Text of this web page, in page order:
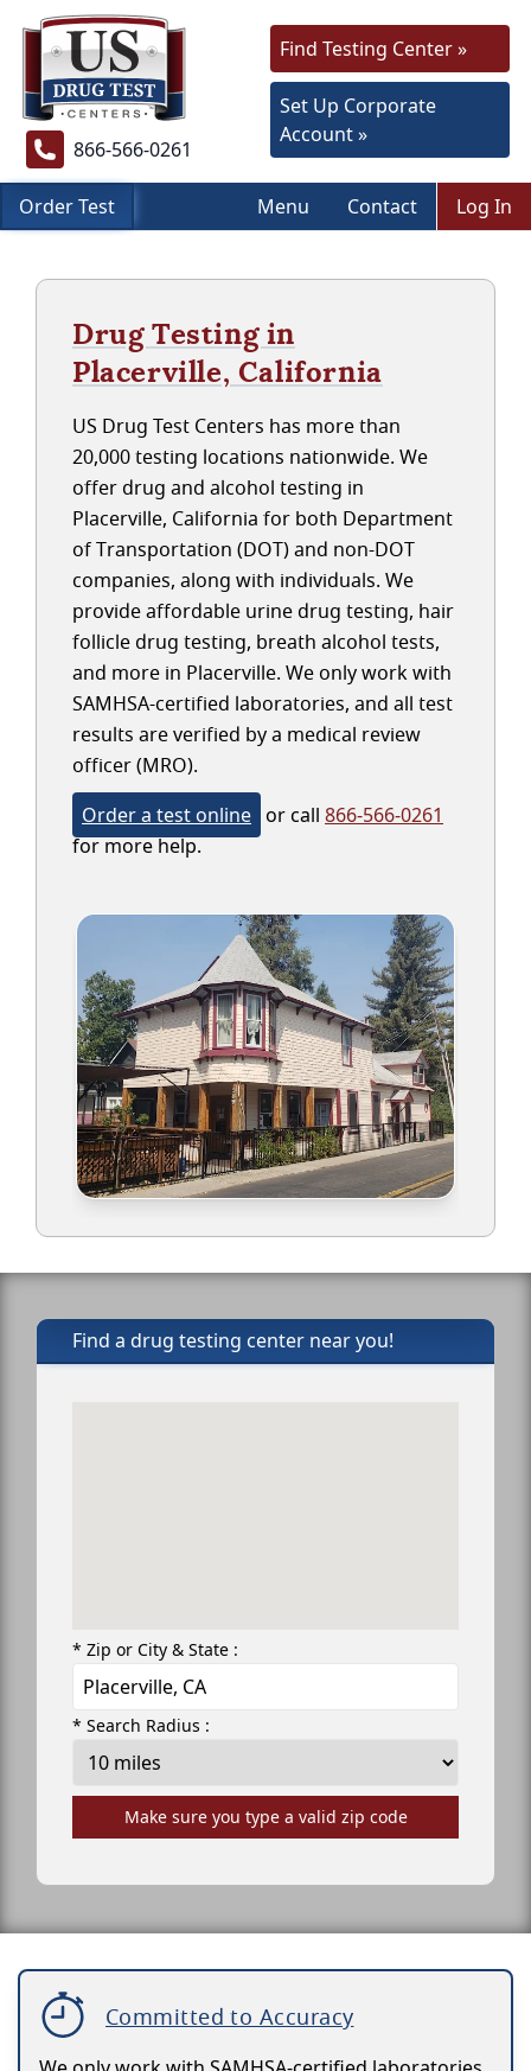
866-566-0261
Find Testing Center »
Set Up Corporate
Account »
Order Test Menu Contact Log In
Drug Testing in
Placerville, California
US Drug Test Centers has more than
20,000 testing locations nationwide. We
offer drug and alcohol testing in
Placerville, California for both Department
of Transportation (DOT) and non-DOT
companies, along with individuals. We
provide affordable urine drug testing, hair
follicle drug testing, breath alcohol tests,
and more in Placerville. We only work with
SAMHSA-certified laboratories, and all test
results are verified by a medical review
officer (MRO).
Order a test online or call 866-566-0261
for more help.
Find a drug testing center near you!
* Zip or City & State :
* Search Radius :
Make sure you type a valid zip code
Committed to Accuracy